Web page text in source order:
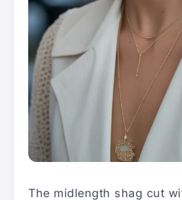
The midlength shag cut